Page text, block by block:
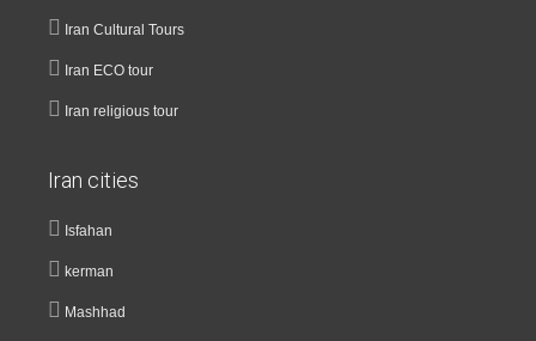
Iran Cultural Tours
Iran ECO tour
Iran religious tour
Iran cities
Isfahan
kerman
Mashhad